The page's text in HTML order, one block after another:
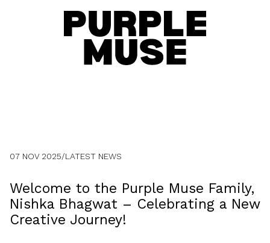
07 NOV 2025/LATEST NEWS
Welcome to the Purple Muse Family,
Nishka Bhagwat – Celebrating a New
Creative Journey!